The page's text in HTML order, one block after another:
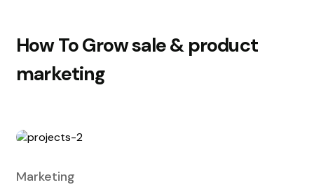
How To Grow sale & product
marketing
Marketing